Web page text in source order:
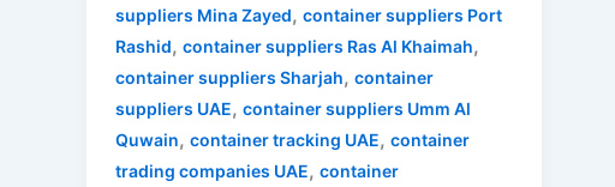
suppliers Mina Zayed, container suppliers Port
Rashid, container suppliers Ras Al Khaimah,
container suppliers Sharjah, container
suppliers UAE, container suppliers Umm Al
Quwain, container tracking UAE, container
trading companies UAE, container